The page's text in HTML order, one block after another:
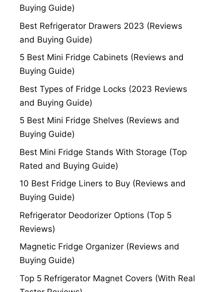
Buying Guide)
Best Refrigerator Drawers 2023 (Reviews
and Buying Guide)
5 Best Mini Fridge Cabinets (Reviews and
Buying Guide)
Best Types of Fridge Locks (2023 Reviews
and Buying Guide)
5 Best Mini Fridge Shelves (Reviews and
Buying Guide)
Best Mini Fridge Stands With Storage (Top
Rated and Buying Guide)
10 Best Fridge Liners to Buy (Reviews and
Buying Guide)
Refrigerator Deodorizer Options (Top 5
Reviews)
Magnetic Fridge Organizer (Reviews and
Buying Guide)
Top 5 Refrigerator Magnet Covers (With Real